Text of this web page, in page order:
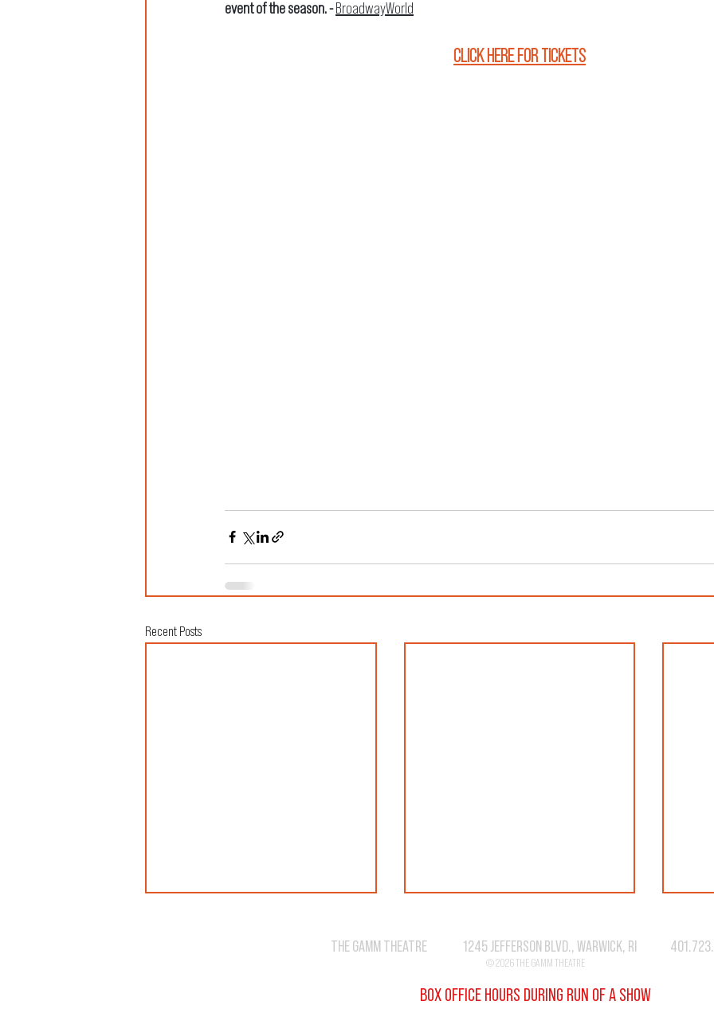
event of the season. - BroadwayWorld
CLICK HERE FOR TICKETS
Recent Posts
THE GAMM THEATRE 1245 JEFFERSON BLVD., WARWICK, RI
© 2026 THE GAMM THEATRE
BOX OFFICE HOURS DURING RUN OF A SHOW